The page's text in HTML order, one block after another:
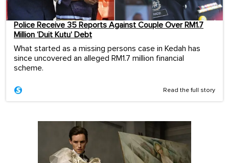
Police Receive 35 Reports Against Couple Over RM1.7
Million ‘Duit Kutu’ Debt
What started as a missing persons case in Kedah has
since uncovered an alleged RM1.7 million financial
scheme.
Read the full story